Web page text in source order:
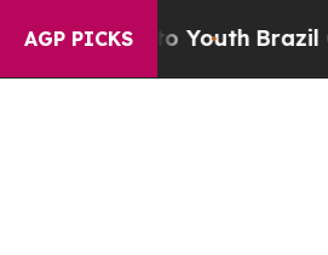
AGP PICKS
YouthBrazil Gives Parents